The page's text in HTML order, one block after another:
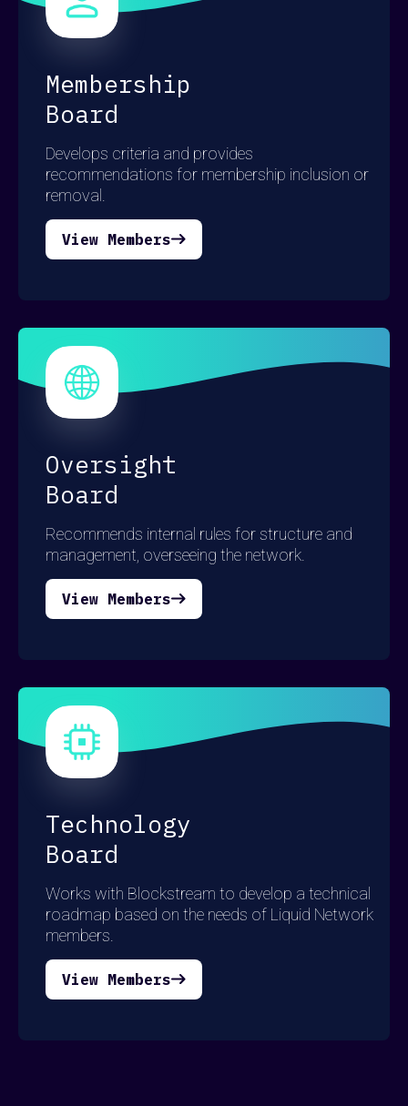
Membership
Board
Develops criteria and provides
recommendations for membership inclusion or
removal.
View Members
Oversight
Board
Recommends internal rules for structure and
management, overseeing the network.
View Members
Technology
Board
Works with Blockstream to develop a technical
roadmap based on the needs of Liquid Network
members.
View Members
here